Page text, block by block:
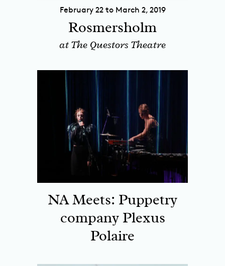
February 22 to March 2, 2019
Rosmersholm
at The Questors Theatre
NA Meets: Puppetry
company Plexus
Polaire